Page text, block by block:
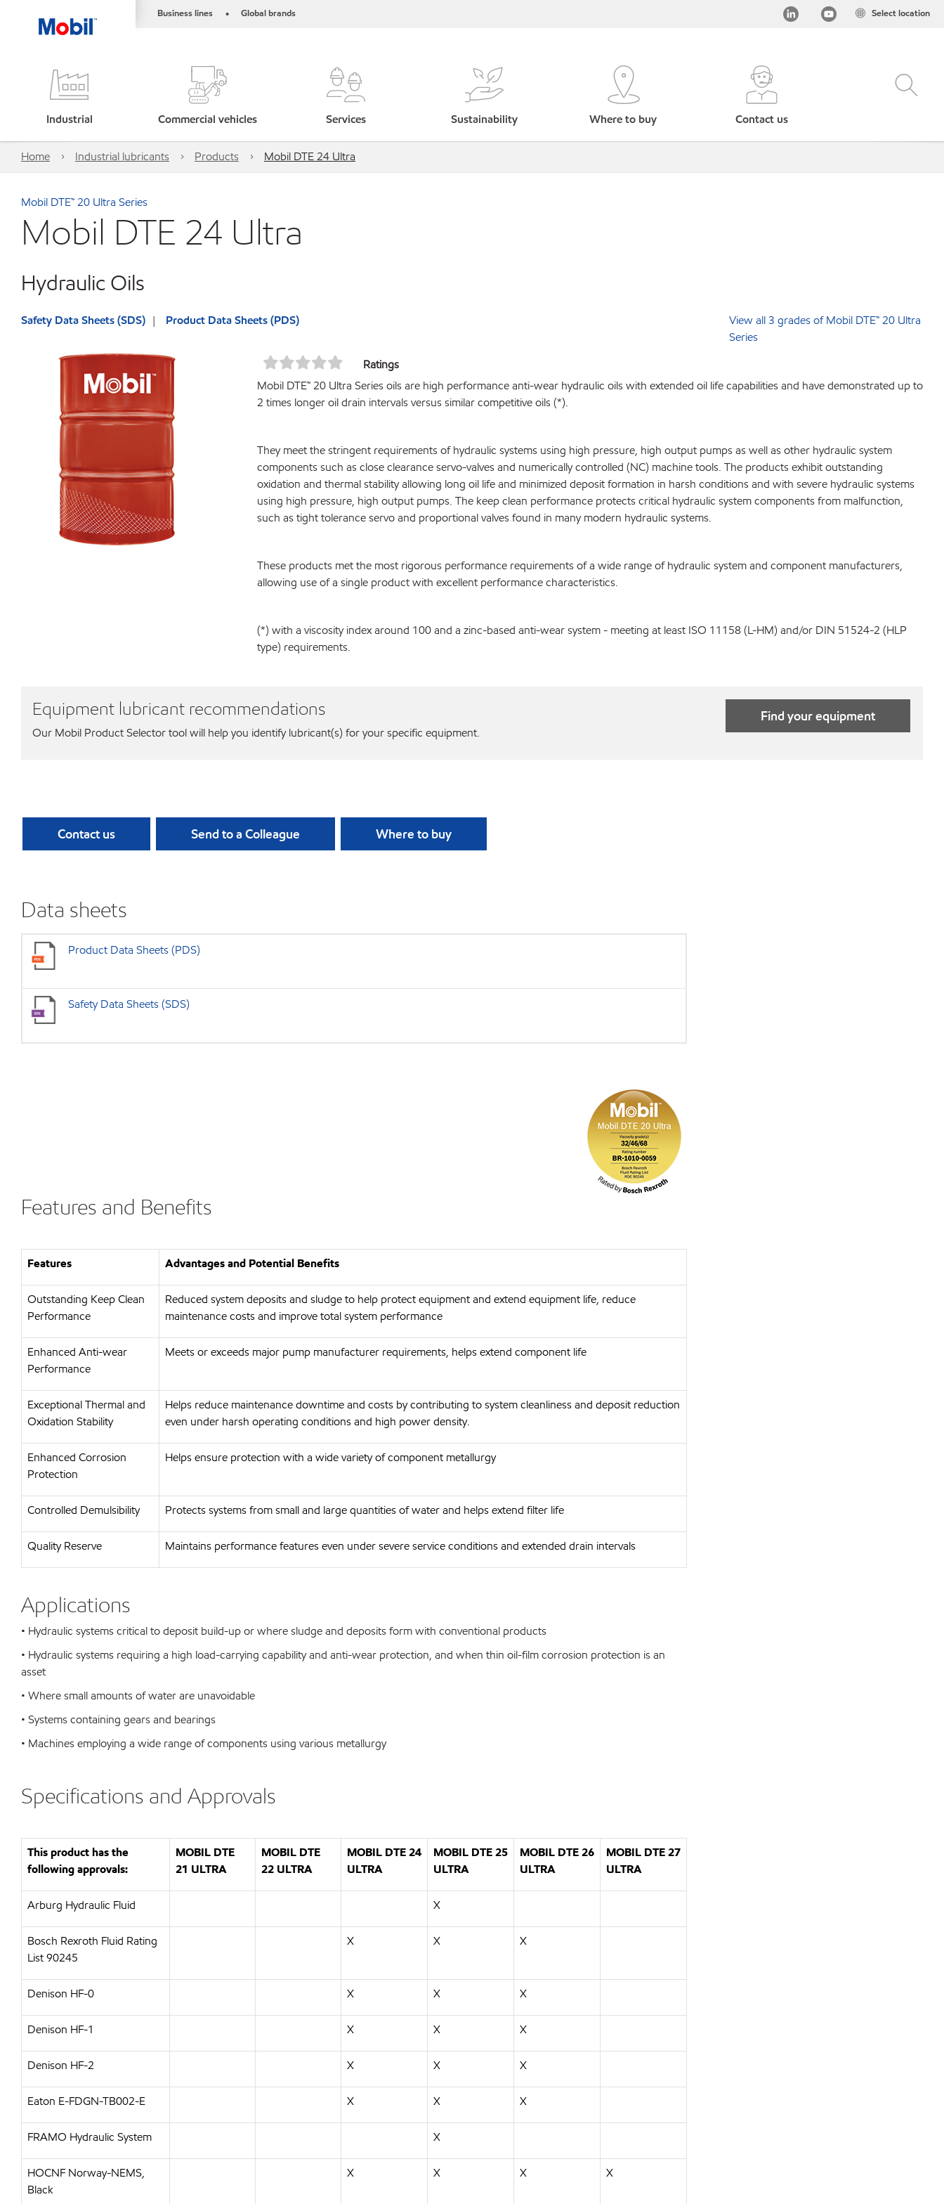
Business lines • Global brands Select location
Industrial Commercial vehicles Services Sustainability Where to buy Contact us
Home Industrial lubricants Products Mobil DTE 24 Ultra
Mobil DTE™ 20 Ultra Series
Mobil DTE 24 Ultra
Hydraulic Oils
Safety Data Sheets (SDS) Product Data Sheets (PDS)
View all 3 grades of Mobil DTE™ 20 Ultra
Series
Ratings
Mobil DTE™ 20 Ultra Series oils are high performance anti-wear hydraulic oils with extended oil life capabilities and have demonstrated up to
2 times longer oil drain intervals versus similar competitive oils (*).
They meet the stringent requirements of hydraulic systems using high pressure, high output pumps as well as other hydraulic system
components such as close clearance servo-valves and numerically controlled (NC) machine tools. The products exhibit outstanding
oxidation and thermal stability allowing long oil life and minimized deposit formation in harsh conditions and with severe hydraulic systems
using high pressure, high output pumps. The keep clean performance protects critical hydraulic system components from malfunction,
such as tight tolerance servo and proportional valves found in many modern hydraulic systems.
These products met the most rigorous performance requirements of a wide range of hydraulic system and component manufacturers,
allowing use of a single product with excellent performance characteristics.
(*) with a viscosity index around 100 and a zinc-based anti-wear system - meeting at least ISO 11158 (L-HM) and/or DIN 51524-2 (HLP
type) requirements.
Equipment lubricant recommendations
Our Mobil Product Selector tool will help you identify lubricant(s) for your specific equipment.
Find your equipment
Contact us Send to a Colleague Where to buy
Data sheets
Product Data Sheets (PDS)
Safety Data Sheets (SDS)
Features and Benefits
Features Advantages and Potential Benefits
Outstanding Keep Clean
Performance
Reduced system deposits and sludge to help protect equipment and extend equipment life, reduce
maintenance costs and improve total system performance
Enhanced Anti-wear
Performance
Meets or exceeds major pump manufacturer requirements, helps extend component life
Exceptional Thermal and
Oxidation Stability
Helps reduce maintenance downtime and costs by contributing to system cleanliness and deposit reduction
even under harsh operating conditions and high power density.
Enhanced Corrosion
Protection
Helps ensure protection with a wide variety of component metallurgy
Controlled Demulsibility Protects systems from small and large quantities of water and helps extend filter life
Quality Reserve Maintains performance features even under severe service conditions and extended drain intervals
Applications
• Hydraulic systems critical to deposit build-up or where sludge and deposits form with conventional products
• Hydraulic systems requiring a high load-carrying capability and anti-wear protection, and when thin oil-film corrosion protection is an
asset
• Where small amounts of water are unavoidable
• Systems containing gears and bearings
• Machines employing a wide range of components using various metallurgy
Specifications and Approvals
This product has the
following approvals:
MOBIL DTE
21 ULTRA
MOBIL DTE
22 ULTRA
MOBIL DTE 24
ULTRA
MOBIL DTE 25
ULTRA
MOBIL DTE 26
ULTRA
MOBIL DTE 27
ULTRA
Arburg Hydraulic Fluid X
Bosch Rexroth Fluid Rating
List 90245
X X X
Denison HF-0 X X X
Denison HF-1 X X X
Denison HF-2 X X X
Eaton E-FDGN-TB002-E X X X
FRAMO Hydraulic System X
HOCNF Norway-NEMS,
Black
X X X X